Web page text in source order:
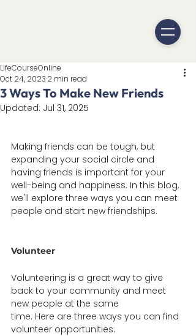
3 Ways To Make New Friends
LifeCourseOnline
Oct 24, 2023 2 min read
Updated: Jul 31, 2025
Making friends can be tough, but
expanding your social circle and
having friends is important for your
well-being and happiness. In this blog,
we'll explore three ways you can meet
people and start new friendships.
Volunteer
Volunteering is a great way to give
back to your community and meet
new people at the same
time. Here are three ways you can find
volunteer opportunities: